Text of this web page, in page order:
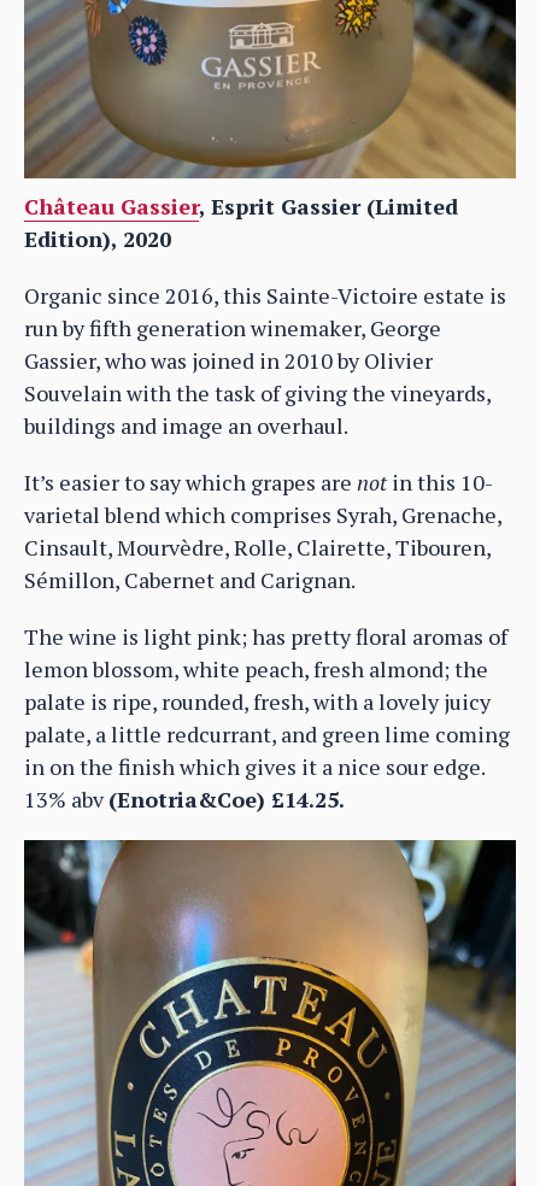
Château Gassier, Esprit Gassier (Limited
Edition), 2020
Organic since 2016, this Sainte-Victoire estate is
run by fifth generation winemaker, George
Gassier, who was joined in 2010 by Olivier
Souvelain with the task of giving the vineyards,
buildings and image an overhaul.
It’s easier to say which grapes are notin this 10-
varietal blend which comprises Syrah, Grenache,
Cinsault, Mourvèdre, Rolle, Clairette, Tibouren,
Sémillon, Cabernet and Carignan.
The wine is light pink; has pretty floral aromas of
lemon blossom, white peach, fresh almond; the
palate is ripe, rounded, fresh, with a lovely juicy
palate, a little redcurrant, and green lime coming
in on the finish which gives it a nice sour edge.
13% abv(Enotria&Coe) £14.25.